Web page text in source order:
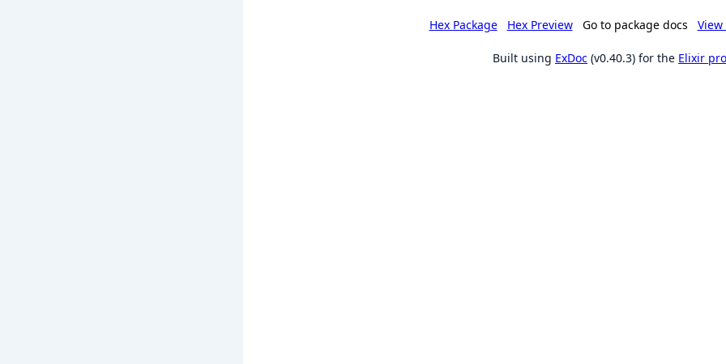
Hex Package Hex Preview Go to package docs
Built using ExDoc (v0.40.3) for the Elixir